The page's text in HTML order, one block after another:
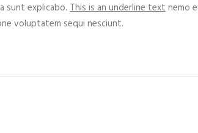
sunt explicabo. This is an underline textnemo
voluptatem sequi nesciunt.